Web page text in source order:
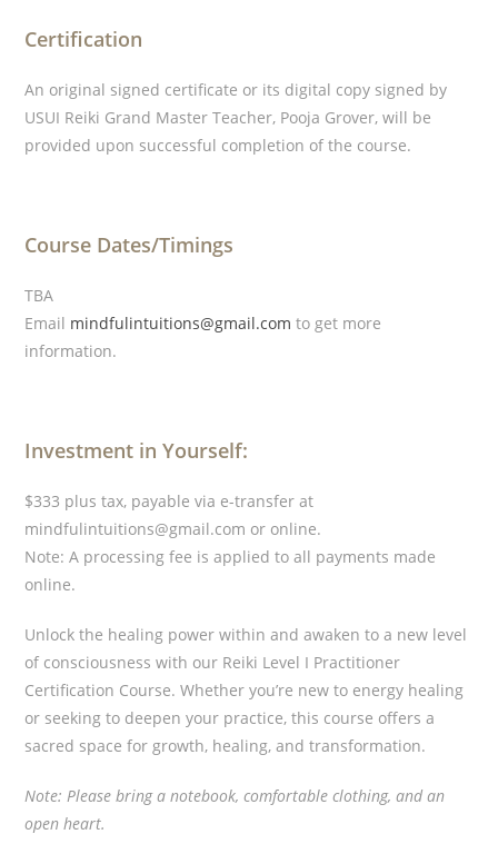
Certification
An original signed certificate or its digital copy signed by
USUI Reiki Grand Master Teacher, Pooja Grover, will be
provided upon successful completion of the course.
Course Dates/Timings
TBA
Email mindfulintuitions@gmail.com to get more
information.
Investment in Yourself:
$333 plus tax, payable via e-transfer at
mindfulintuitions@gmail.com or online.
Note: A processing fee is applied to all payments made
online.
Unlock the healing power within and awaken to a new level
of consciousness with our Reiki Level I Practitioner
Certification Course. Whether you’re new to energy healing
or seeking to deepen your practice, this course offers a
sacred space for growth, healing, and transformation.
Note: Please bring a notebook, comfortable clothing, and an
open heart.